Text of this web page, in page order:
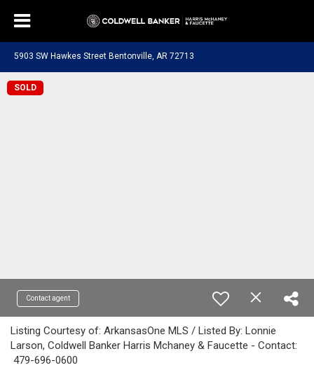
5903 SW Hawkes Street Bentonville, AR 72713
SOLD
Contact agent
Listing Courtesy of: ArkansasOne MLS / Listed By: Lonnie
Larson, Coldwell Banker Harris Mchaney & Faucette - Contact:
479-696-0600